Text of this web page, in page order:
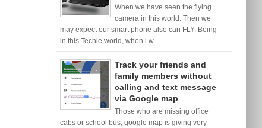
When we have seen the flying
camera in this world. Then we
may expect our smart phone also can FLY. Being
in this Techie world, when i w...
Track your friends and
family members without
calling and text message
via Google map
Those who are missing office
cabs or school bus, google map is giving very